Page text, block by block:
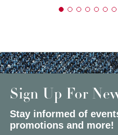
Sign Up For
Stay informed of
promotions and more!